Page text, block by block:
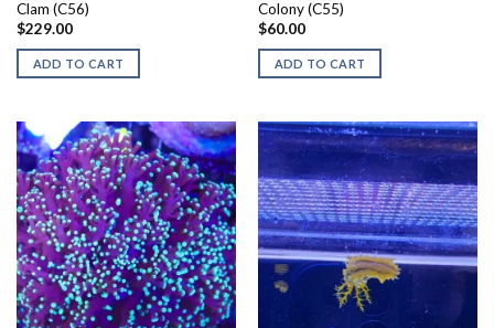
Clam (C56)
$229.00
ADD TO CART
Colony (C55)
$60.00
ADD TO CART